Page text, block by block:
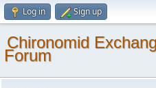
Log in Sign up
Chironomid
Forum